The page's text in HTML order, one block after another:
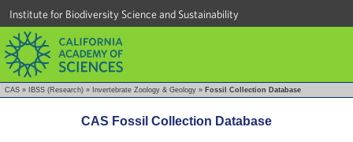
Institute for Biodiversity Science and Sustainability
CAS » IBSS (Research) » Invertebrate Zoology & Geology » Fossil Collection Database
CAS Fossil Collection Database